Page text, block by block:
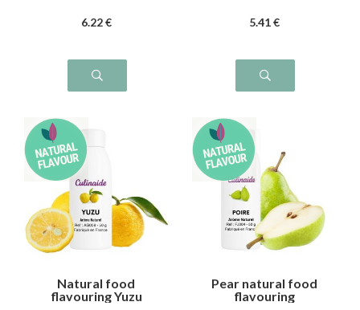
6.22 € 5.41 €
Natural food
flavouring Yuzu
Pear natural food
flavouring